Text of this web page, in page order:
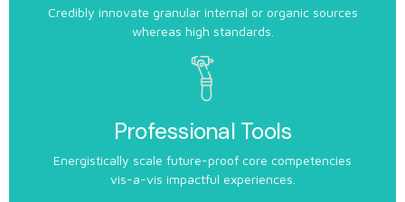
Credibly innovate granular internal or organic sources
whereas high standards.
Professional Tools
Energistically scale future-proof core competencies
vis-a-vis impactful experiences.